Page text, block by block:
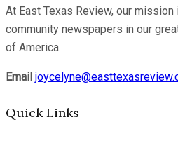
At East Texas Review, our
community newspapers in our
of America.
Email
Quick Links